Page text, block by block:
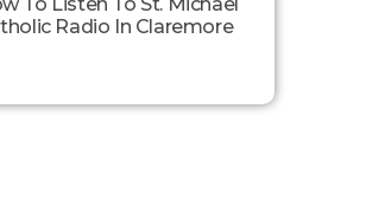
Radio In Claremore